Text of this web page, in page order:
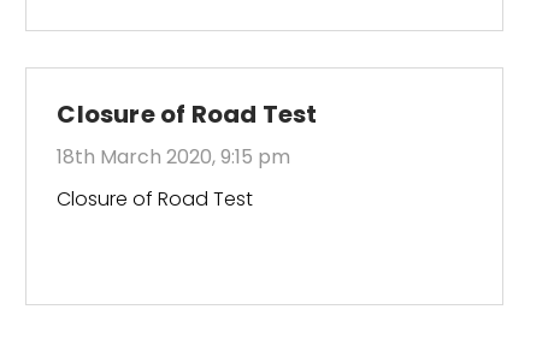
Closure of Road Test
18th March 2020, 9:15 pm
Closure of Road Test